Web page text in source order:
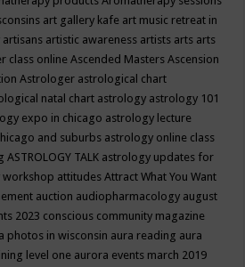
art gallery kafe art music retreat in
artisans artistic awareness artists arts arts
class onlineAscended MastersAscension
Astrologer astrological chart
natal chart astrology astrology 101
expo in chicago astrology lecture
and suburbs astrology online class
ASTROLOGY TALK astrology updates for
attitudesAttract What You Want
auction audiopharmacology august
2023 conscious community magazine
photos in wisconsin aura reading aura
level one aurora events march 2019